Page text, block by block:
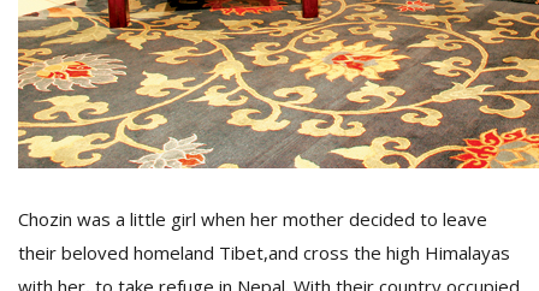
Chozin was a little girl when her mother decided to leave
their beloved homeland Tibet,and cross the high Himalayas
with her, to take refuge in Nepal. With their country occupied